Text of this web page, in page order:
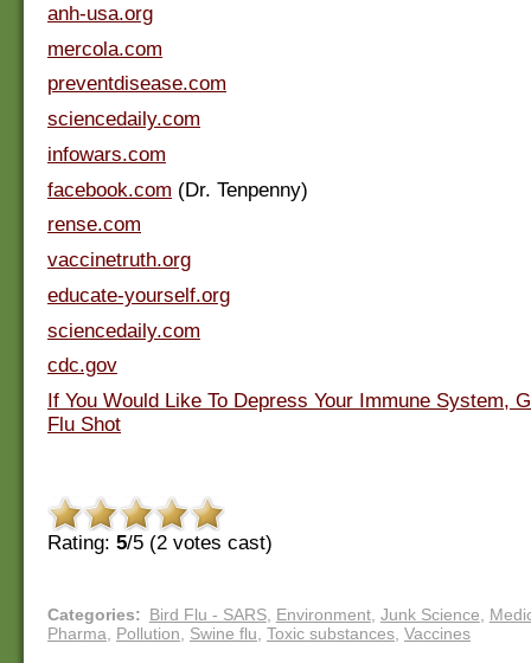
anh-usa.org
mercola.com
preventdisease.com
sciencedaily.com
infowars.com
facebook.com (Dr. Tenpenny)
rense.com
vaccinetruth.org
educate-yourself.org
sciencedaily.com
cdc.gov
If You Would Like To Depress Your Immune System,
Flu Shot
Rating: 5/5 (2 votes cast)
Categories: Bird Flu - SARS, Environment, Junk Science
Pharma
Pollution Swine flu Toxic substances Vaccines